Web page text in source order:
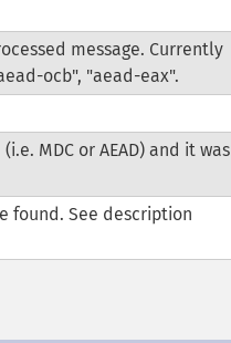
message. Currently
ocb", "aead-eax".
MDC or AEAD) and it was
found. See description